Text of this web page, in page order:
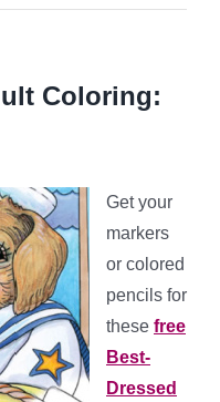
Coloring:
Get your
markers
or colored
pencils for
these free
Best-
Dressed